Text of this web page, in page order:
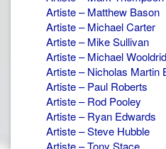
Artiste – Matthew Bason
Artiste – Michael Carter
Artiste – Mike Sullivan
Artiste – Michael
Artiste – Nicholas Martin
Artiste – Paul Roberts
Artiste – Rod Pooley
Artiste – Ryan Edwards
Artiste – Steve Hubble